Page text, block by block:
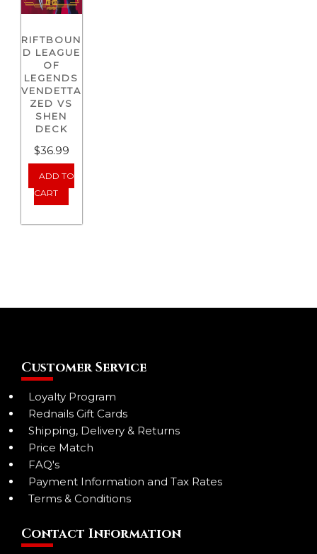
RIFTBOUN
D LEAGUE
OF
LEGENDS
VENDETTA
ZED VS
SHEN
DECK
$36.99
ADD TO
CART
Customer Service
Loyalty Program
Rednails Gift Cards
Shipping, Delivery & Returns
Price Match
FAQ's
Payment Information and Tax Rates
Terms & Conditions
Contact Information